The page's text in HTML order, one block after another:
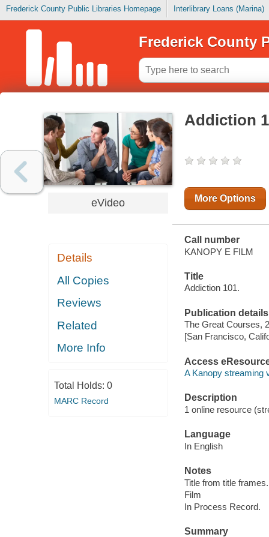
Frederick County Public Libraries Homepage Interlibrary Loans (Marina)
Frederick County
eVideo
Details
All Copies
Reviews
Related
More Info
Total Holds: 0
MARC Record
Addiction
More Options
Call number
KANOPY E FILM
Title
Addiction 101.
Publication details
The Great Courses,
[San Francisco,
Access
A Kanopy streaming
Description
1 online resource
Language
In English
Notes
Title from title frames.
Film
In Process Record.
Summary